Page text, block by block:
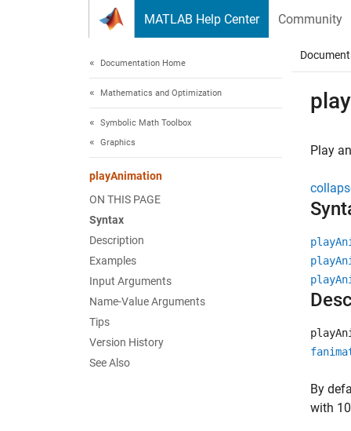
MATLAB Help Center Community
Documentation Home
Mathematics and Optimization
Symbolic Math Toolbox
Graphics
playAnimation
ON THIS PAGE
Syntax
Description
Examples
Input Arguments
Name-Value Arguments
Tips
Version History
See Also
Play
By
with